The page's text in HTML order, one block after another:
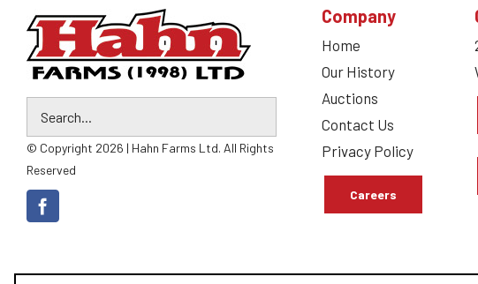
© Copyright 2026 | Hahn Farms Ltd. All Rights
Reserved
Company
Home
Our History
Auctions
Contact Us
Privacy Policy
Careers